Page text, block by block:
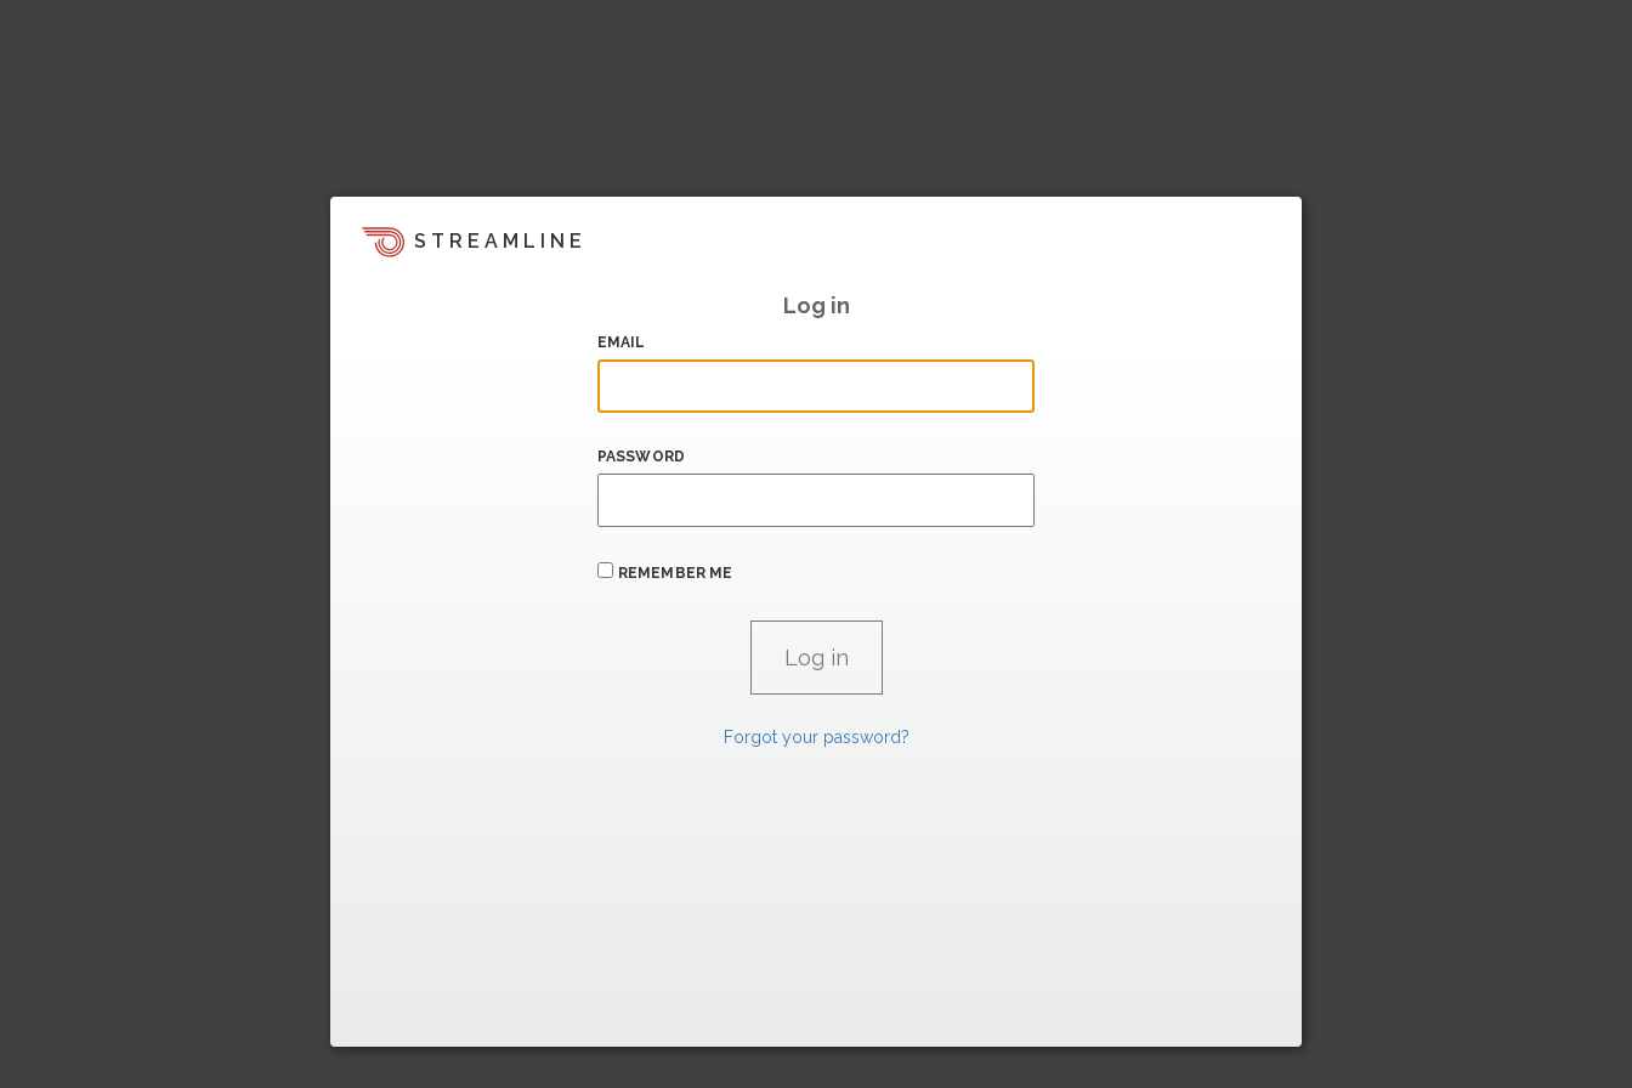
STREAMLINE
Log in
EMAIL
PASSWORD
REMEMBER ME
Forgot your password?